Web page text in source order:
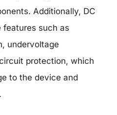
Additionally, DC
features such as
undervoltage
protection, which
to the device and